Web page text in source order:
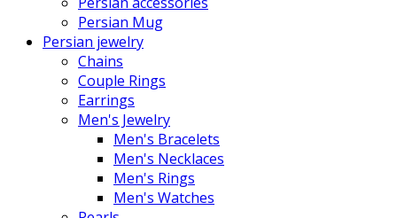
Persian Mug
Persian jewelry
Chains
Couple Rings
Earrings
Men's Jewelry
Men's Bracelets
Men's Necklaces
Men's Rings
Men's Watches